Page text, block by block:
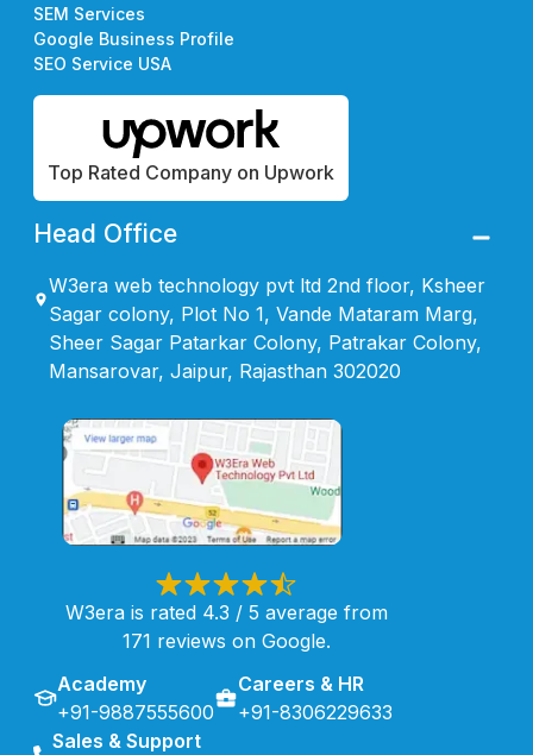
SEM Services
Google Business Profile
SEO Service USA
Top Rated Company on Upwork
Head Office
W3era web technology pvt ltd 2nd floor, Ksheer
Sagar colony, Plot No 1, Vande Mataram Marg,
Sheer Sagar Patarkar Colony, Patrakar Colony,
Mansarovar, Jaipur, Rajasthan 302020
W3era is rated 4.3 / 5 average from
171 reviews on Google.
Academy
+91-9887555600
Careers & HR
+91-8306229633
Sales & Support